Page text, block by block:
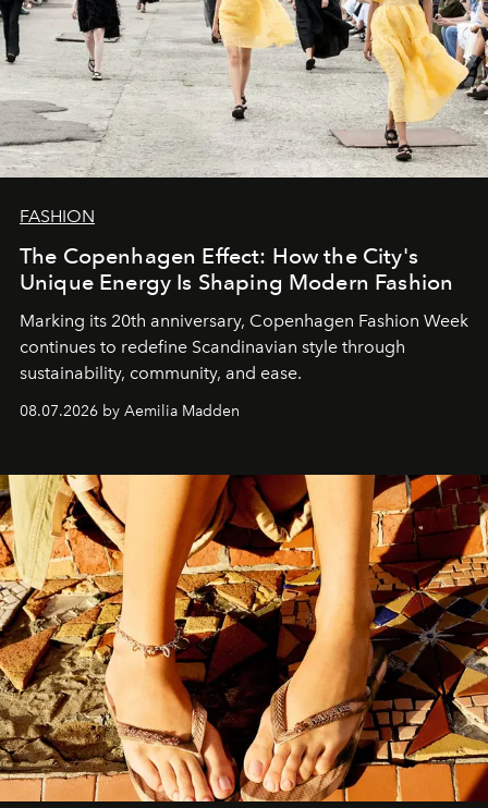
FASHION
The Copenhagen Effect: How the City's
Unique Energy Is Shaping Modern Fashion
Marking its 20th anniversary, Copenhagen Fashion Week
continues to redefine Scandinavian style through
sustainability, community, and ease.
08.07.2026 by Aemilia Madden